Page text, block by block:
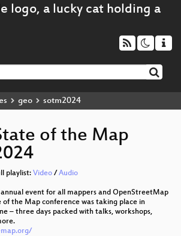
geo sotm2024
of the Map
playlist: Video/ Audio
event for all mappers and OpenStreetMap
of the Map conference was taking place in
– three days packed with talks, workshops,